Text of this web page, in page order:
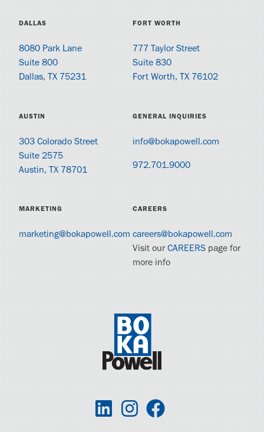
DALLAS
8080 Park Lane
Suite 800
Dallas, TX 75231
FORT WORTH
777 Taylor Street
Suite 830
Fort Worth, TX 76102
AUSTIN
303 Colorado Street
Suite 2575
Austin, TX 78701
GENERAL INQUIRIES
info@bokapowell.com
972.701.9000
MARKETING
marketing@bokapowell.com
CAREERS
careers@bokapowell.com
Visit ourCAREERSpage for
more info